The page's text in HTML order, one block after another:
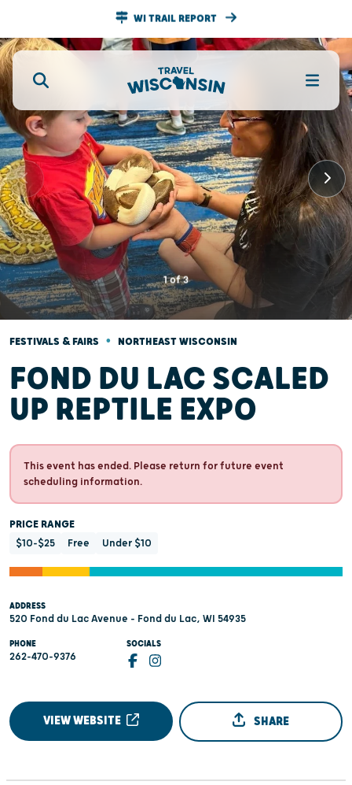
WI TRAIL REPORT
1of3
FESTIVALS & FAIRS • NORTHEAST WISCONSIN
FOND DU LAC SCALED
UP REPTILE EXPO
This event has ended. Please return for future event
scheduling information.
PRICE RANGE
$10-$25
Free Under $10
ADDRESS
520 Fond du Lac Avenue - Fond du Lac, WI 54935
PHONE
262-470-9376
SOCIALS
VIEW WEBSITE SHARE